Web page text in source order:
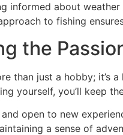
informed about
to fishing
the
than just a hobby; it’s
yourself, you’ll keep
open to new
a sense of